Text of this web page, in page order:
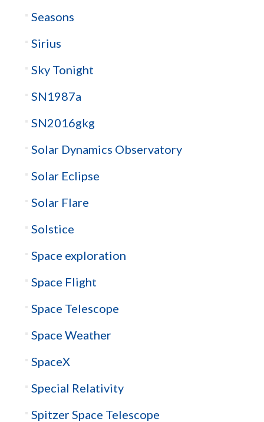
Seasons
Sirius
Sky Tonight
SN1987a
SN2016gkg
Solar Dynamics Observatory
Solar Eclipse
Solar Flare
Solstice
Space exploration
Space Flight
Space Telescope
Space Weather
SpaceX
Special Relativity
Spitzer Space Telescope